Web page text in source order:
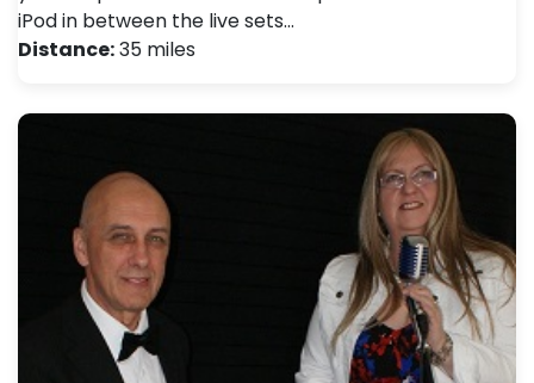
iPod in between the live sets…
Distance:35 miles